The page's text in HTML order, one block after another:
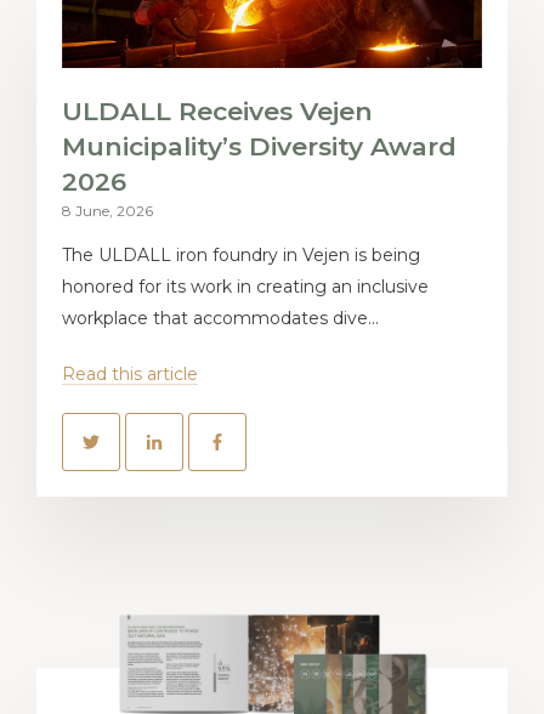
ULDALL Receives Vejen
Municipality’s Diversity Award
2026
8 June, 2026
The ULDALL iron foundry in Vejen is being
honored for its work in creating an inclusive
workplace that accommodates dive...
Read this article